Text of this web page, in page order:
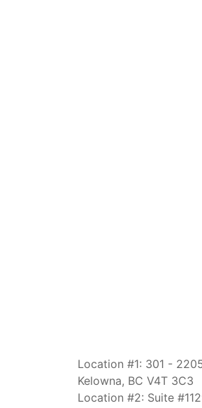
Location #1: 301 -
Kelowna, BC V4T 3C3
Location #2: Suite